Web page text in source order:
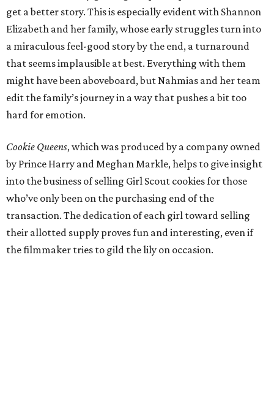
get a better story. This is especially evident with Shannon
Elizabeth and her family, whose early struggles turn into
a miraculous feel-good story by the end, a turnaround
that seems implausible at best. Everything with them
might have been aboveboard, but Nahmias and her team
edit the family’s journey in a way that pushes a bit too
hard for emotion.
Cookie Queens, which was produced by a company owned
by Prince Harry and Meghan Markle, helps to give insight
into the business of selling Girl Scout cookies for those
who’ve only been on the purchasing end of the
transaction. The dedication of each girl toward selling
their allotted supply proves fun and interesting, even if
the filmmaker tries to gild the lily on occasion.